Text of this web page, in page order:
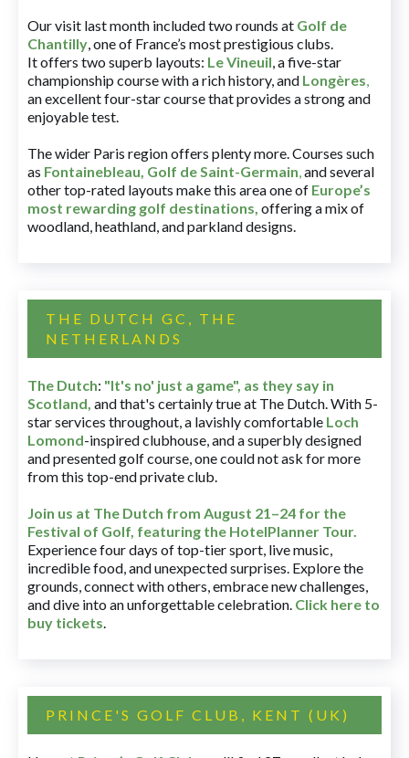
Our visit last month included two rounds at Golf de
Chantilly, one of France’s most prestigious clubs.
It offers two superb layouts: Le Vineuil, a five-star
championship course with a rich history, and Longères,
an excellent four-star course that provides a strong and
enjoyable test.
The wider Paris region offers plenty more. Courses such
as Fontainebleau, Golf de Saint-Germain,and several
other top-rated layouts make this area one of Europe’s
most rewarding golf destinations, offering a mix of
woodland, heathland, and parkland designs.
THE DUTCH GC, THE
NETHERLANDS
The Dutch: "It's no' just a game", as they say in
Scotland, and that's certainly true at The Dutch. With 5-
star services throughout, a lavishly comfortable Loch
Lomond-inspired clubhouse, and a superbly designed
and presented golf course, one could not ask for more
from this top-end private club.
Join us at The Dutch from August 21–24 for the
Festival of Golf, featuring the HotelPlanner Tour.
Experience four days of top-tier sport, live music,
incredible food, and unexpected surprises. Explore the
grounds, connect with others, embrace new challenges,
and dive into an unforgettable celebration. Click here to
buy tickets.
PRINCE'S GOLF CLUB, KENT (UK)